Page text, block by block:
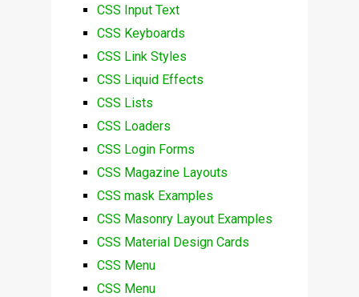
CSS Input Text
CSS Keyboards
CSS Link Styles
CSS Liquid Effects
CSS Lists
CSS Loaders
CSS Login Forms
CSS Magazine Layouts
CSS mask Examples
CSS Masonry Layout Examples
CSS Material Design Cards
CSS Menu
CSS Menu